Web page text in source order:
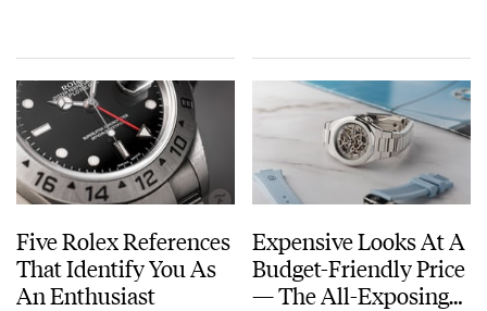
Five Rolex References
That Identify You As
An Enthusiast
Expensive Looks At A
Budget-Friendly Price
— The All-Exposing